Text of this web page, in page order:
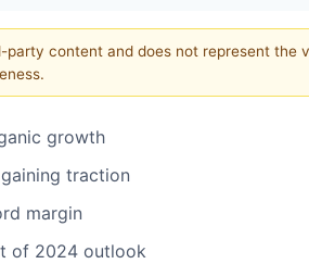
content and does not represent the
growth
traction
margin
of 2024 outlook